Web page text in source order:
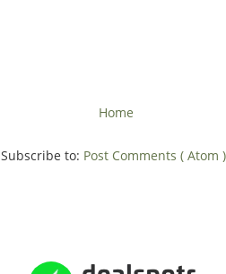
Home
Subscribe to: Post Comments ( Atom )